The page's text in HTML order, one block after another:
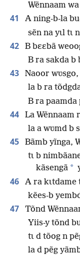
Wẽnnaam
41 A ning-b-la
sẽn na yɩl tɩ
42
B bɛɛbã
B ra sakda b
43 Naoor
la b ra
B ra
44 La Wẽnnaam
la a wʋmd b
45
Bãmb yĩnga,
tɩ b
kãsengã *
46
A ra kɩtdame
kẽes-b
47 Tõnd
Yiis-y tõnd
tɩ d tõog n
la d pẽg